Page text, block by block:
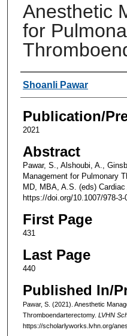
Anesthetic
for
Authors
Shoanli Pawar
Publication/
2021
Abstract
Pawar, S., Alshoubi, A.,
Management for Pulmonary
MD, MBA, A.S. (eds)
https://doi.org/10.1007/978-3-
First Page
431
Last Page
440
Published In/
Pawar, S. (2021). Anesthetic
Thromboendarterectomy. LVHN
https://scholarlyworks.lvhn.org/